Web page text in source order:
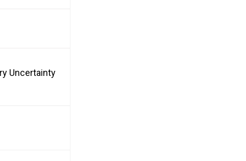
Uncertainty